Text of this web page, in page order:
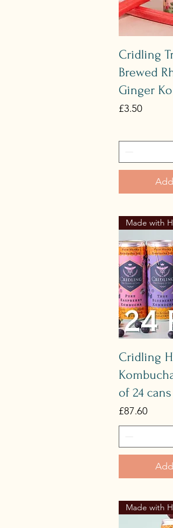
Cridling
Brewed
Ginger
Price
£3.50
Made with
Cridling
of 24 cans
Price
£87.60
Made with